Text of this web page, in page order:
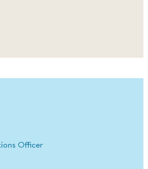
Officer